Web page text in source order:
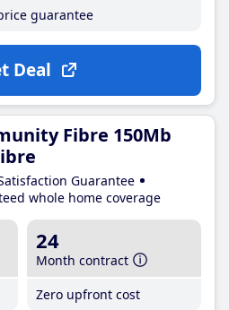
guarantee
Deal
Fibre 150Mb
Guarantee
whole home coverage
24
Month contract
Zero upfront cost